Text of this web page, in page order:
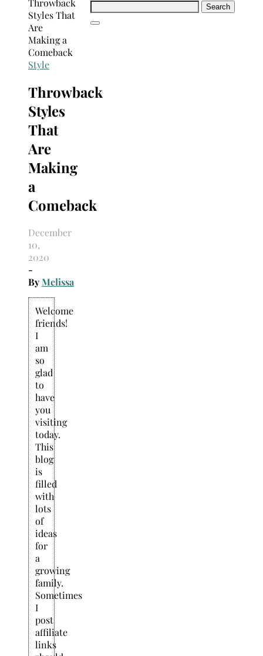
Search
Style
Throwback
Styles
That
Are
Making
a
Comeback
December
10,
2020
-
ByMelissa
Welcome
friends!
I
am
so
glad
to
have
you
visiting
today.
This
blog
is
filled
with
lots
of
ideas
for
a
growing
family.
Sometimes
I
post
affiliate
links